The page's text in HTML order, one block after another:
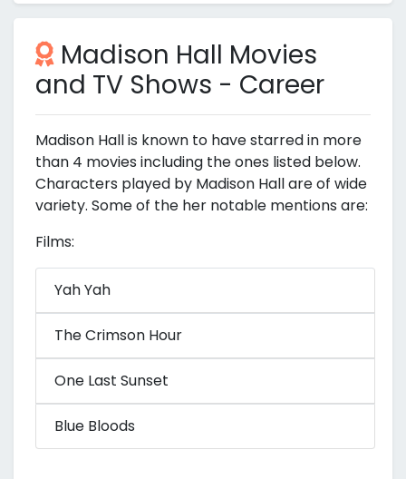
Madison Hall Movies
and TV Shows - Career
Madison Hall is known to have starred in more
than 4 movies including the ones listed below.
Characters played by Madison Hall are of wide
variety. Some of the her notable mentions are:
Films:
Yah Yah
The Crimson Hour
One Last Sunset
Blue Bloods